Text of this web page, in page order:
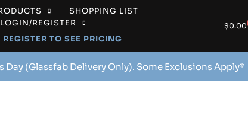
SHOPPING LIST
LOGIN/REGISTER
TO SEE PRICING
$0.00
Day (Glassfab Delivery Only). Some Exclusions Apply*